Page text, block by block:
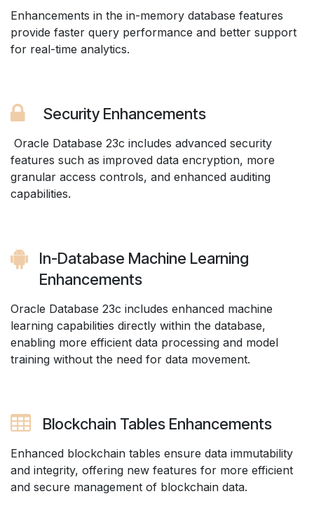
Enhancements in the in-memory database features
provide faster query performance and better support
for real-time analytics.
Security Enhancements
Oracle Database 23c includes advanced security
features such as improved data encryption, more
granular access controls, and enhanced auditing
capabilities.
In-Database Machine Learning
Enhancements
Oracle Database 23c includes enhanced machine
learning capabilities directly within the database,
enabling more efficient data processing and model
training without the need for data movement.
Blockchain Tables Enhancements
Enhanced blockchain tables ensure data immutability
and integrity, offering new features for more efficient
and secure management of blockchain data.